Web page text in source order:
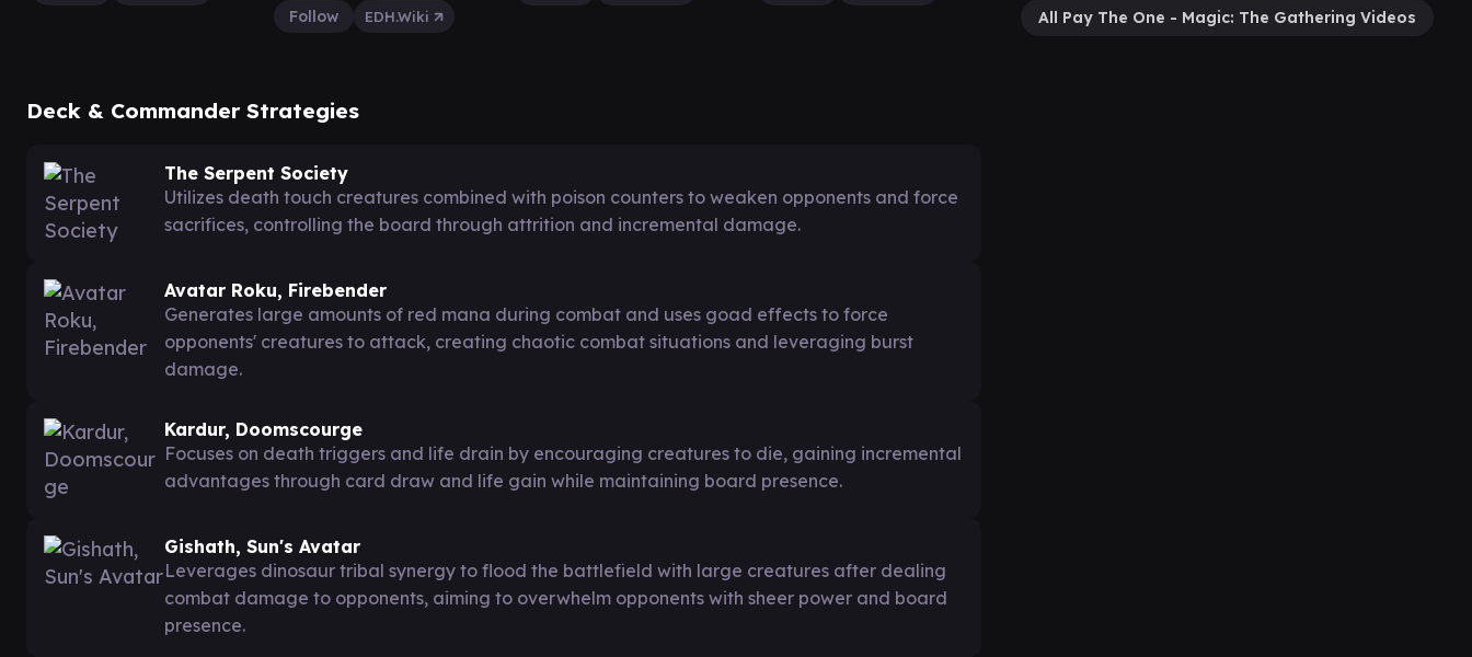
Follow
EDH.Wiki
Deck & Commander Strategies
The Serpent Society
Utilizes death touch creatures combined with poison counters to weaken opponents and force
sacrifices, controlling the board through attrition and incremental damage.
Avatar Roku, Firebender
Generates large amounts of red mana during combat and uses goad effects to force
opponents' creatures to attack, creating chaotic combat situations and leveraging burst
damage.
Kardur, Doomscourge
Focuses on death triggers and life drain by encouraging creatures to die, gaining incremental
advantages through card draw and life gain while maintaining board presence.
Gishath, Sun's Avatar
Leverages dinosaur tribal synergy to flood the battlefield with large creatures after dealing
combat damage to opponents, aiming to overwhelm opponents with sheer power and board
presence.
All Pay The One - Magic: The Gathering Videos